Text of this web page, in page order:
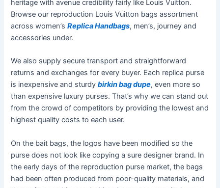
heritage with avenue credibility fairly like Louis Vuitton.
Browse our reproduction Louis Vuitton bags assortment
across women’sReplica Handbags, men’s, journey and
accessories under.
We also supply secure transport and straightforward
returns and exchanges for every buyer. Each replica purse
is inexpensive and sturdybirkin bag dupe, even more so
than expensive luxury purses. That’s why we can stand out
from the crowd of competitors by providing the lowest and
highest quality costs to each user.
On the bait bags, the logos have been modified so the
purse does not look like copying a sure designer brand. In
the early days of the reproduction purse market, the bags
had been often produced from poor-quality materials, and